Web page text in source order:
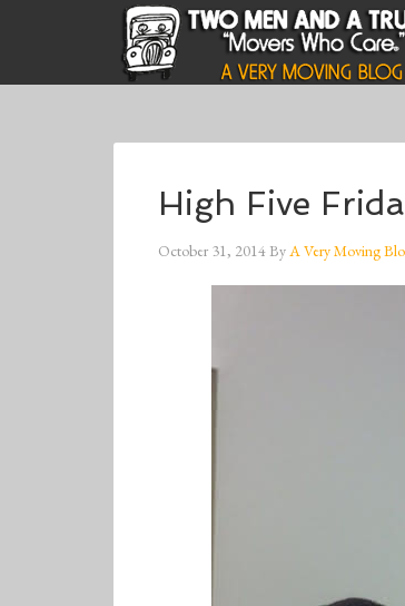
High Five
October 31, 2014ByA Very Moving